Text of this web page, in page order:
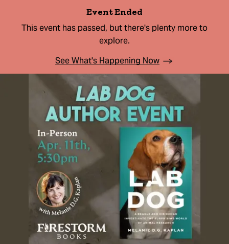
Event Ended
This event has passed, but there's plenty more to
explore.
See What's Happening Now